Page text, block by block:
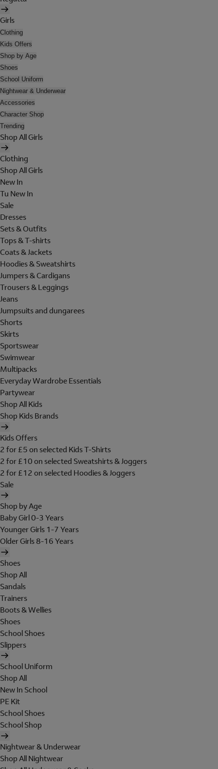
Girls
Clothing
Kids Offers
Shop by Age
Shoes
School Uniform
Nightwear & Underwear
Accessories
Character Shop
Trending
Shop All Girls
Clothing
Shop All Girls
New In
Tu New In
Sale
Dresses
Sets & Outfits
Tops & T-shirts
Coats & Jackets
Hoodies & Sweatshirts
Jumpers & Cardigans
Trousers & Leggings
Jeans
Jumpsuits and dungarees
Shorts
Skirts
Sportswear
Swimwear
Multipacks
Everyday Wardrobe Essentials
Partywear
Shop All Kids
Shop Kids Brands
Kids Offers
2 for £5 on selected Kids T-Shirts
2 for £10 on selected Sweatshirts & Joggers
2 for £12 on selected Hoodies & Joggers
Sale
Shop by Age
Baby Girl 0-3 Years
Younger Girls 1-7 Years
Older Girls 8-16 Years
Shoes
Shop All
Sandals
Trainers
Boots & Wellies
Shoes
School Shoes
Slippers
School Uniform
Shop All
New In School
PE Kit
School Shoes
School Shop
Nightwear & Underwear
Shop All Nightwear